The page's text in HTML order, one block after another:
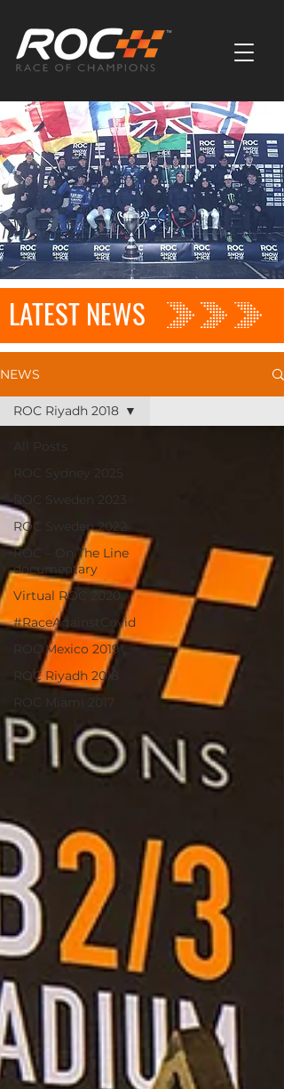
LATEST NEWS
NEWS
All Posts
ROC Sydney 2025
ROC Sweden 2023
ROC Sweden 2022
ROC – On The Line
documentary
Virtual ROC 2020
#RaceAgainstCovid
ROC Mexico 2019
ROC Riyadh 2018
ROC Miami 2017
ROC Riyadh 2018